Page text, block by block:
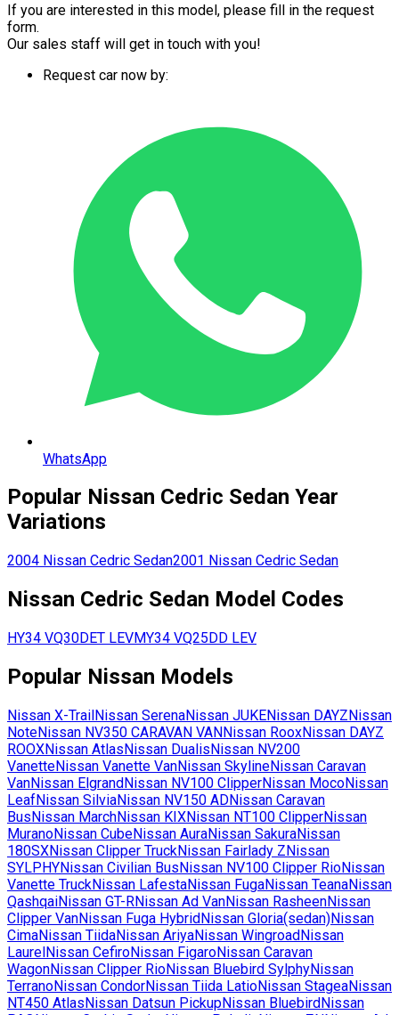
If you are interested in this model, please fill in the request
form.
Our sales staff will get in touch with you!
Request car now by:
WhatsApp
Popular Nissan Cedric Sedan Year
Variations
2004 Nissan Cedric Sedan2001 Nissan Cedric Sedan
Nissan Cedric Sedan Model Codes
HY34 VQ30DET LEVMY34 VQ25DD LEV
Popular Nissan Models
Nissan X-TrailNissan SerenaNissan JUKENissan DAYZNissan
NoteNissan NV350 CARAVAN VANNissan RooxNissan DAYZ
ROOXNissan AtlasNissan DualisNissan NV200
VanetteNissan Vanette VanNissan SkylineNissan Caravan
VanNissan ElgrandNissan NV100 ClipperNissan MocoNissan
LeafNissan SilviaNissan NV150 ADNissan Caravan
BusNissan MarchNissan KIXNissan NT100 ClipperNissan
MuranoNissan CubeNissan AuraNissan SakuraNissan
180SXNissan Clipper TruckNissan Fairlady ZNissan
SYLPHYNissan Civilian BusNissan NV100 Clipper RioNissan
Vanette TruckNissan LafestaNissan FugaNissan TeanaNissan
QashqaiNissan GT-RNissan Ad VanNissan RasheenNissan
Clipper VanNissan Fuga HybridNissan Gloria(sedan)Nissan
CimaNissan TiidaNissan AriyaNissan WingroadNissan
LaurelNissan CefiroNissan FigaroNissan Caravan
WagonNissan Clipper RioNissan Bluebird SylphyNissan
TerranoNissan CondorNissan Tiida LatioNissan StageaNissan
NT450 AtlasNissan Datsun PickupNissan BluebirdNissan